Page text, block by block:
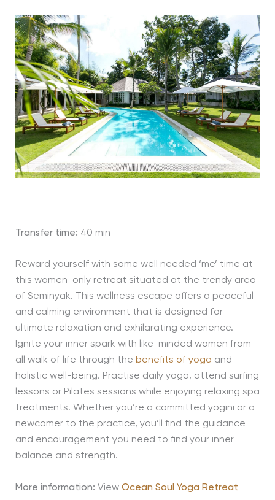
Transfer time: 40 min
Reward yourself with some well needed ‘me’ time at
this women-only retreat situated at the trendy area
of Seminyak. This wellness escape offers a peaceful
and calming environment that is designed for
ultimate relaxation and exhilarating experience.
Ignite your inner spark with like-minded women from
all walk of life through the benefits of yoga and
holistic well-being. Practise daily yoga, attend surfing
lessons or Pilates sessions while enjoying relaxing spa
treatments. Whether you’re a committed yogini or a
newcomer to the practice, you’ll find the guidance
and encouragement you need to find your inner
balance and strength.
More information: View Ocean Soul Yoga Retreat